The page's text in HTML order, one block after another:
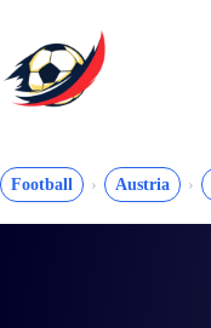
content
Football Austria